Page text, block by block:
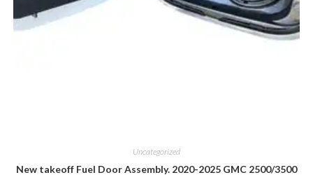
Uncategorized
New takeoff Fuel Door Assembly. 2020-2025 GMC 2500/3500